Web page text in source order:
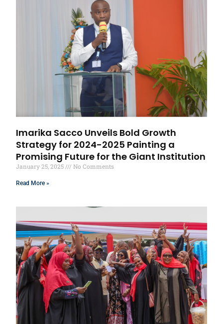
Imarika Sacco Unveils Bold Growth
Strategy for 2024-2025 Painting a
Promising Future for the Giant Institution
January 25, 2025 No Comments
Read More »